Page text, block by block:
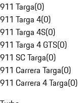
911 Targa(0)
911 Targa 4(0)
911 Targa 4S(0)
911 Targa 4 GTS(0)
911 SC Targa(0)
911 Carrera Targa(0)
911 Carrera 4 Targa(0)